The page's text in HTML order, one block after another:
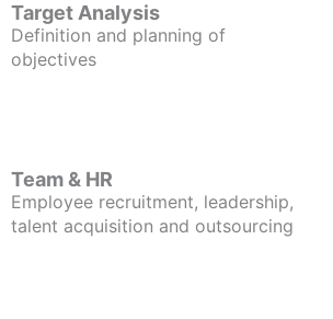
Target Analysis
Definition and planning of
objectives
Team & HR
Employee recruitment, leadership,
talent acquisition and outsourcing